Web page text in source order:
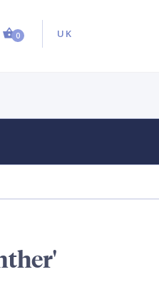
Shopping Cart (0 item)
0 Country:
UK